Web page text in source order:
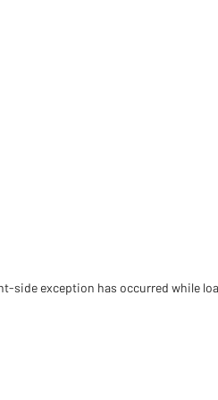
side exception has occurred while